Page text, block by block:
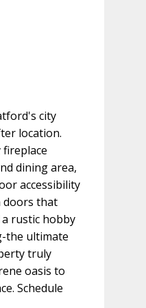
city
location.
dining area,
accessibility
doors that
rustic hobby
the ultimate
truly
oasis to
Schedule